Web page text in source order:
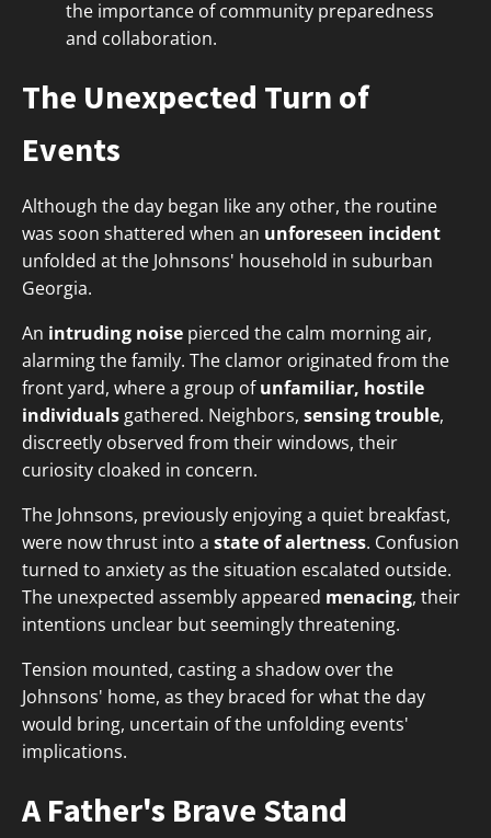
the importance of community preparedness
and collaboration.
The Unexpected Turn of
Events
Although the day began like any other, the routine
was soon shattered when an unforeseen incident
unfolded at the Johnsons' household in suburban
Georgia.
An intruding noise pierced the calm morning air,
alarming the family. The clamor originated from the
front yard, where a group ofunfamiliar, hostile
individuals gathered. Neighbors, sensing trouble,
discreetly observed from their windows, their
curiosity cloaked in concern.
The Johnsons, previously enjoying a quiet breakfast,
were now thrust into a state of alertness. Confusion
turned to anxiety as the situation escalated outside.
The unexpected assembly appeared menacing, their
intentions unclear but seemingly threatening.
Tension mounted, casting a shadow over the
Johnsons' home, as they braced for what the day
would bring, uncertain of the unfolding events'
implications.
A Father's Brave Stand